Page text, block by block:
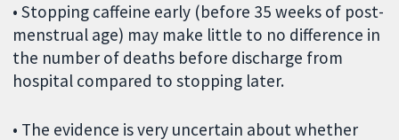
• Stopping caffeine early (before 35 weeks of post-
menstrual age) may make little to no difference in
the number of deaths before discharge from
hospital compared to stopping later.
• The evidence is very uncertain about whether